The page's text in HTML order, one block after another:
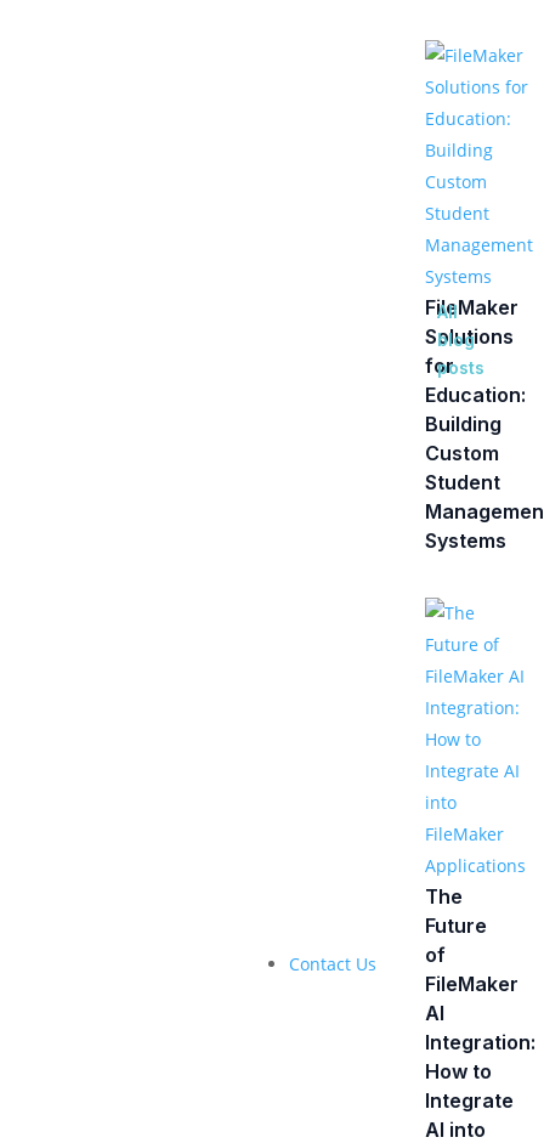
FileMaker
Solutions
for
Education:
Building
Custom
Student
Systems
The
Future
of
FileMaker
AI
Integration:
How to
Integrate
AI into
All
blog
posts
Contact Us